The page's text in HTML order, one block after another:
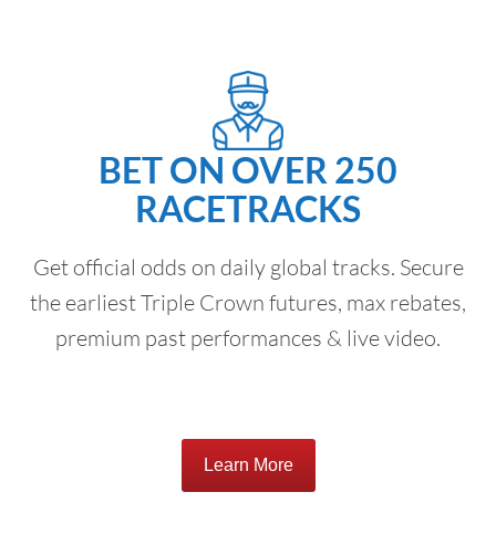
BET ON OVER 250
RACETRACKS
Get official odds on daily global tracks. Secure
the earliest Triple Crown futures, max rebates,
premium past performances & live video.
Learn More